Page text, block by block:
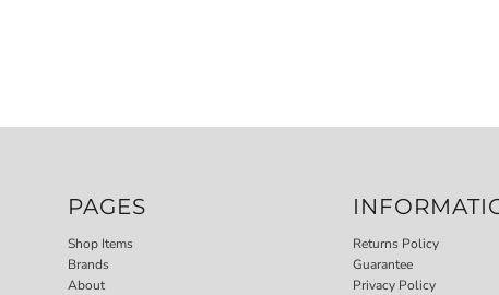
PAGES
Shop Items
Brands
About
Returns Policy
Guarantee
Privacy Policy